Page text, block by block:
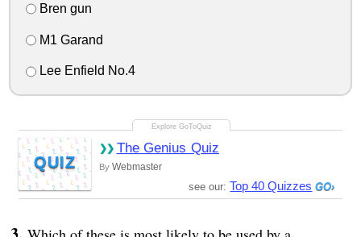
Bren gun
M1 Garand
Lee Enfield No.4
QUIZ
The Genius Quiz
By Webmaster
see our:Top 40 Quizzes